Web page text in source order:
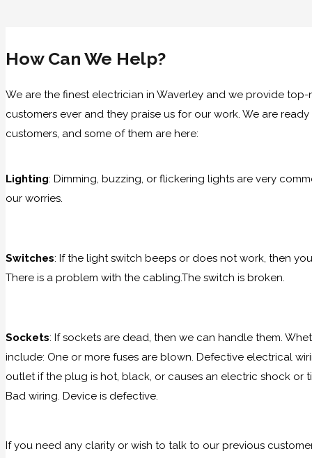
How Can We Help?
We are the finest electrician in Waverley and we provide
customers ever and they praise us for our work. We are
customers, and some of them are here:
Lighting: Dimming, buzzing, or flickering lights are very
our worries.
Switches: If the light switch beeps or does not work, then
There is a problem with the cabling.The switch is broken.
Sockets: If sockets are dead, then we can handle them.
include: One or more fuses are blown. Defective electrical
outlet if the plug is hot, black, or causes an electric shock
Bad wiring. Device is defective.
If you need any clarity or wish to talk to our previous